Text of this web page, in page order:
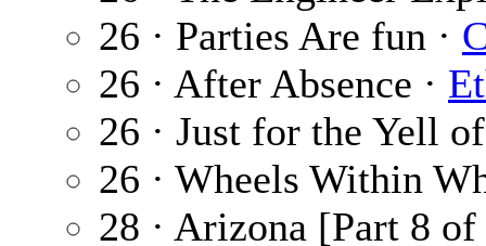
26 · Parties Are fun ·
26 · After Absence ·
26 · Just for the Yell
26 · Wheels Within
28 · Arizona [Part 8